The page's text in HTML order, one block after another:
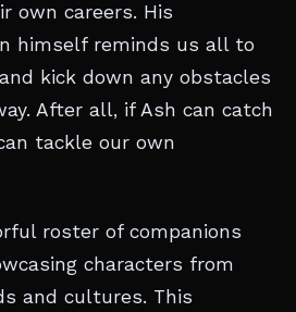
own careers. His
himself reminds us all to
kick down any obstacles
After all, if Ash can catch
tackle our own
roster of companions
characters from
and cultures. This